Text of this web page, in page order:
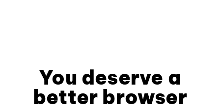
You deserve a
better browser